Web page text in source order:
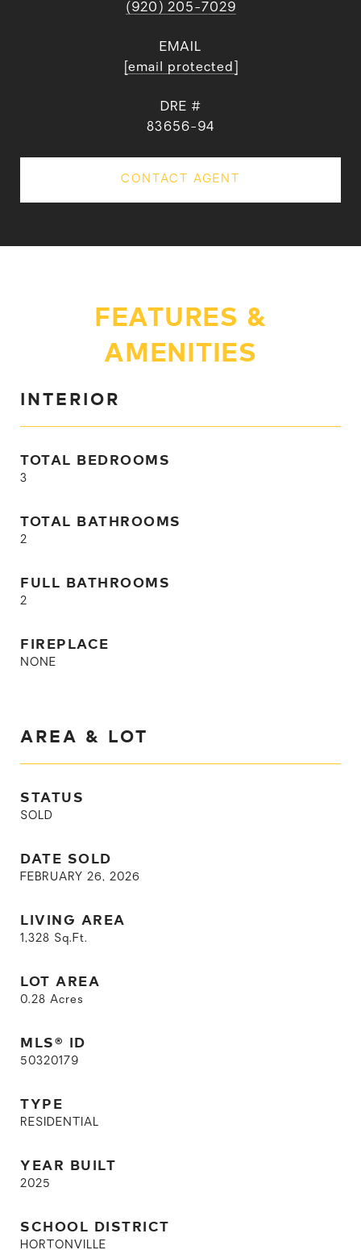
(920) 205-7029
EMAIL
[email protected]
DRE #
83656-94
CONTACT AGENT
FEATURES &
AMENITIES
INTERIOR
TOTAL BEDROOMS
3
TOTAL BATHROOMS
2
FULL BATHROOMS
2
FIREPLACE
NONE
AREA & LOT
STATUS
SOLD
DATE SOLD
FEBRUARY 26, 2026
LIVING AREA
1,328 Sq.Ft.
LOT AREA
0.28 Acres
MLS® ID
50320179
TYPE
RESIDENTIAL
YEAR BUILT
2025
SCHOOL DISTRICT
HORTONVILLE